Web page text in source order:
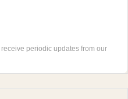
periodic updates from our